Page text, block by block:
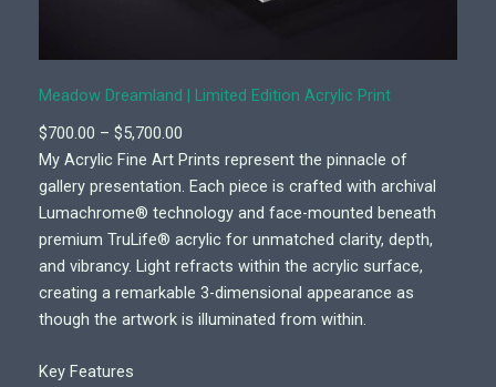
Meadow Dreamland | Limited Edition Acrylic Print
$700.00 – $5,700.00
r
c
e
r
a
n
My Acrylic Fine Art Prints represent the pinnacle of
gallery presentation. Each piece is crafted with archival
Lumachrome® technology and face-mounted beneath
premium TruLife® acrylic for unmatched clarity, depth,
and vibrancy. Light refracts within the acrylic surface,
creating a remarkable 3-dimensional appearance as
though the artwork is illuminated from within.
Key Features